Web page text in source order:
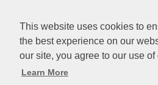
This website uses cookies to
the best experience on our
our site, you agree to our use of
Learn More